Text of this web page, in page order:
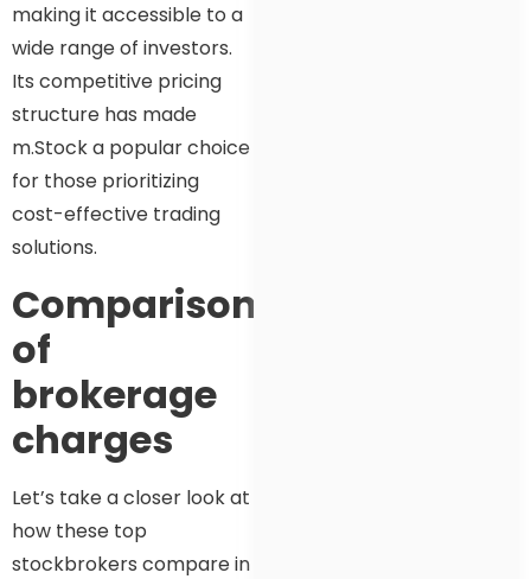
making it accessible to a
wide range of investors.
Its competitive pricing
structure has made
m.Stock a popular choice
for those prioritizing
cost-effective trading
solutions.
Comparison
of
brokerage
charges
Let’s take a closer look at
how these top
stockbrokers compare in